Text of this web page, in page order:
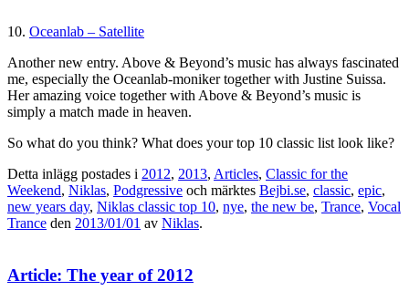
10. Oceanlab – Satellite
Another new entry. Above & Beyond’s music has always fascinated
me, especially the Oceanlab-moniker together with Justine Suissa.
Her amazing voice together with Above & Beyond’s music is
simply a match made in heaven.
So what do you think? What does your top 10 classic list look like?
Detta inlägg postades i 2012, 2013, Articles, Classic for the
Weekend, Niklas, Podgressive och märktes Bejbi.se, classic, epic,
new years day, Niklas classic top 10, nye, the new be, Trance, Vocal
Trance den 2013/01/01 av Niklas.
Article: The year of 2012